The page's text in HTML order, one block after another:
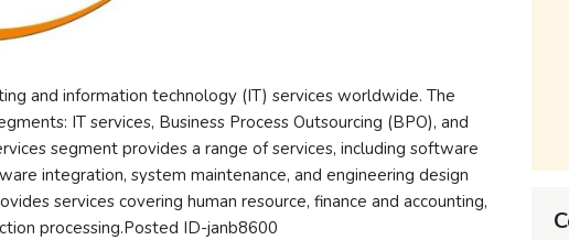
and information technology (IT) services worldwide. The
IT services, Business Process Outsourcing (BPO), and
segment provides a range of services, including software
integration, system maintenance, and engineering design
services covering human resource, finance and accounting,
processing.Posted ID-janb8600